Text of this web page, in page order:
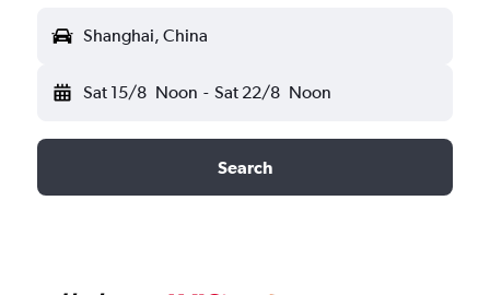
Shanghai, China
Sat 15/8 Noon - Sat 22/8 Noon
Search